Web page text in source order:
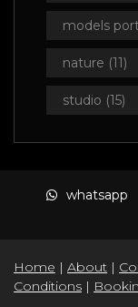
models
nature (11)
studio (15)
whatsapp
Home | About |
Conditions |